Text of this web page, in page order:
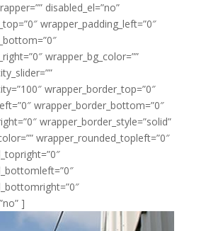
disabled_el=”no”
wrapper_padding_left=”0″
wrapper_bg_color=””
wrapper_border_top=”0″
wrapper_border_bottom=”0″
wrapper_border_style=”solid”
wrapper_rounded_topleft=”0″
]